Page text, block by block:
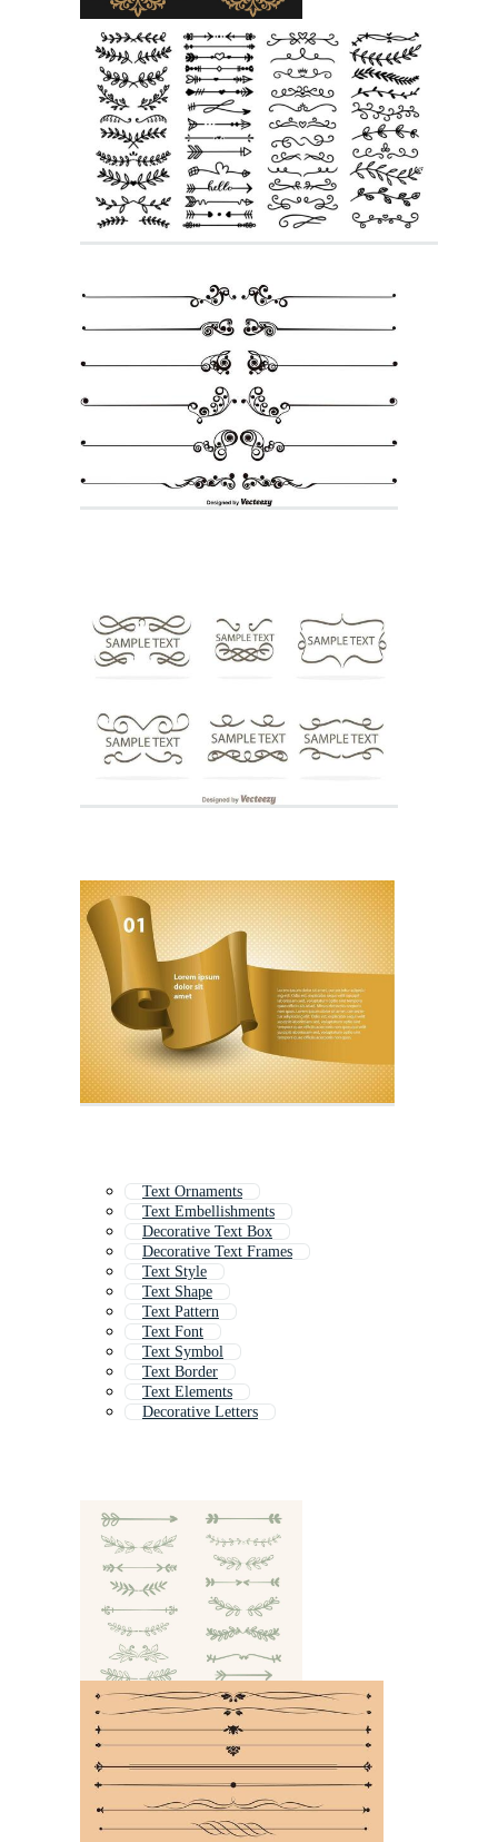
Text Ornaments
Text Embellishments
Decorative Text Box
Decorative Text Frames
Text Style
Text Shape
Text Pattern
Text Font
Text Symbol
Text Border
Text Elements
Decorative Letters